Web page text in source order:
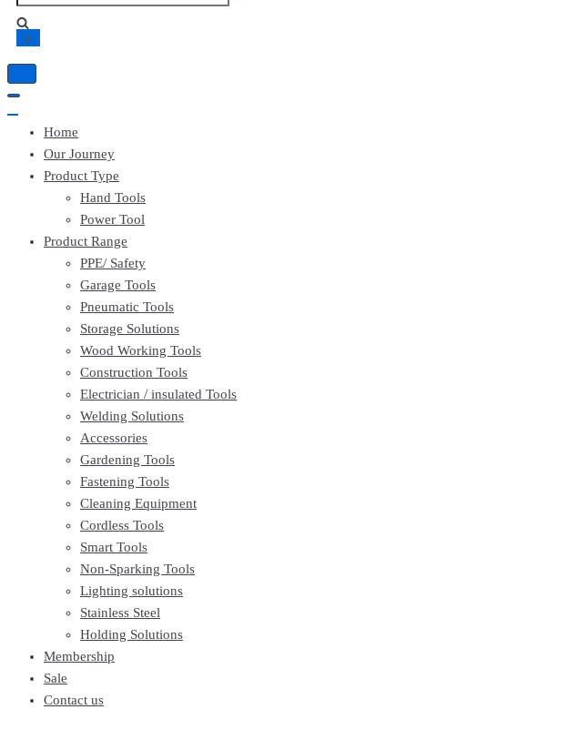
Home
Our Journey
Product Type
Hand Tools
Power Tool
Product Range
PPE/ Safety
Garage Tools
Pneumatic Tools
Storage Solutions
Wood Working Tools
Construction Tools
Electrician / insulated Tools
Welding Solutions
Accessories
Gardening Tools
Fastening Tools
Cleaning Equipment
Cordless Tools
Smart Tools
Non-Sparking Tools
Lighting solutions
Stainless Steel
Holding Solutions
Membership
Sale
Contact us